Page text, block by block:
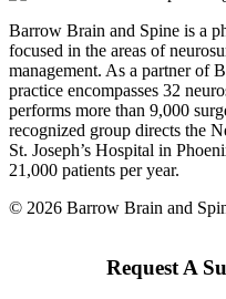
Barrow Brain and Spine is a
focused in the areas of
management. As a partner of
practice encompasses 32
performs more than 9,000
recognized group directs the
St. Joseph’s Hospital in
21,000 patients per year.
© 2026 Barrow Brain and
Request A